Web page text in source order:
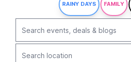
RAINY DAYS FAMILY